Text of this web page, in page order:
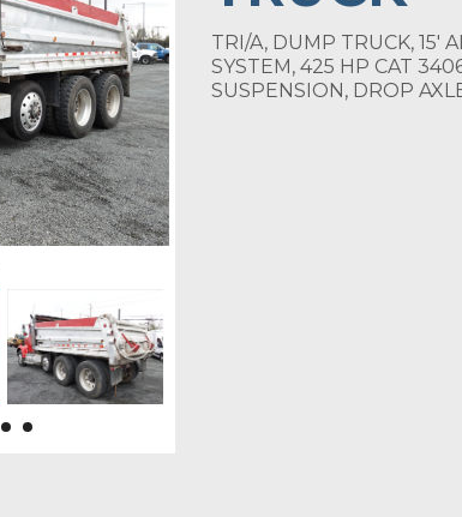
TRI/A, DUMP TRUCK, 15'
SYSTEM, 425 HP CAT
SUSPENSION, DROP